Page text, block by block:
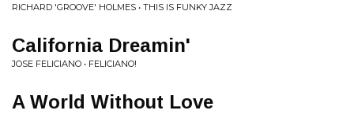
RICHARD 'GROOVE' HOLMES • THIS IS FUNKY JAZZ
California Dreamin'
JOSE FELICIANO • FELICIANO!
A World Without Love